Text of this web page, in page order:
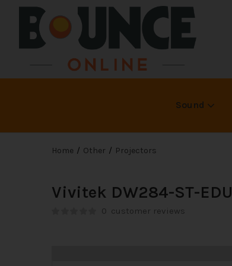
Sound
Home Other Projectors
Vivitek DW284-ST-EDU
0 customer reviews